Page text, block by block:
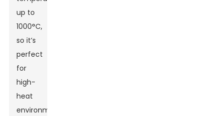
up to
1000°C,
so it’s
perfect
for
high-
heat
environments.